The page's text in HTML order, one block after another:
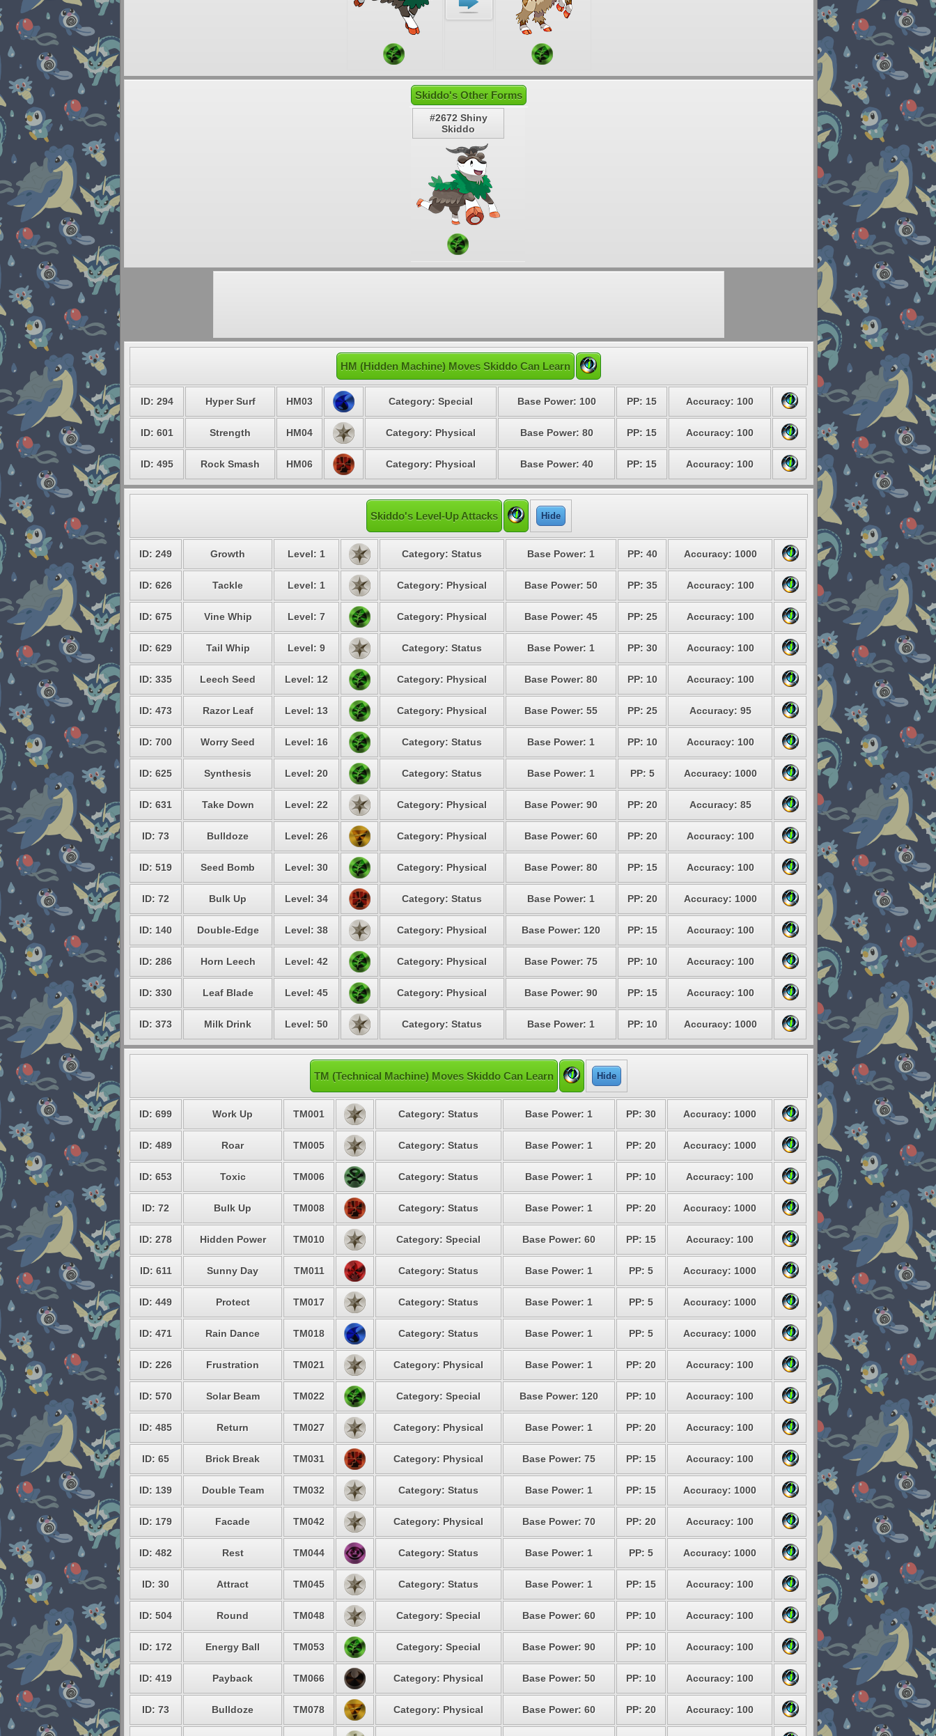
Skiddo's Other Forms
#2672 Shiny
Skiddo
HM (Hidden Machine) Moves Skiddo Can Learn
ID: 294 Hyper Surf HM03 Category: Special Base Power: 100 PP: 15 Accuracy: 100
ID: 601 Strength HM04 Category: Physical Base Power: 80 PP: 15 Accuracy: 100
ID: 495 Rock Smash HM06 Category: Physical Base Power: 40 PP: 15 Accuracy: 100
Skiddo's Level-Up Attacks Hide
ID: 249 Growth Level: 1 Category: Status Base Power: 1 PP: 40 Accuracy: 1000
ID: 626 Tackle Level: 1 Category: Physical Base Power: 50 PP: 35 Accuracy: 100
ID: 675 Vine Whip Level: 7 Category: Physical Base Power: 45 PP: 25 Accuracy: 100
ID: 629 Tail Whip Level: 9 Category: Status Base Power: 1 PP: 30 Accuracy: 100
ID: 335 Leech Seed Level: 12 Category: Physical Base Power: 80 PP: 10 Accuracy: 100
ID: 473 Razor Leaf Level: 13 Category: Physical Base Power: 55 PP: 25 Accuracy: 95
ID: 700 Worry Seed Level: 16 Category: Status Base Power: 1 PP: 10 Accuracy: 100
ID: 625 Synthesis Level: 20 Category: Status Base Power: 1 PP: 5 Accuracy: 1000
ID: 631 Take Down Level: 22 Category: Physical Base Power: 90 PP: 20 Accuracy: 85
ID: 73 Bulldoze Level: 26 Category: Physical Base Power: 60 PP: 20 Accuracy: 100
ID: 519 Seed Bomb Level: 30 Category: Physical Base Power: 80 PP: 15 Accuracy: 100
ID: 72 Bulk Up Level: 34 Category: Status Base Power: 1 PP: 20 Accuracy: 1000
ID: 140 Double-Edge Level: 38 Category: Physical Base Power: 120 PP: 15 Accuracy: 100
ID: 286 Horn Leech Level: 42 Category: Physical Base Power: 75 PP: 10 Accuracy: 100
ID: 330 Leaf Blade Level: 45 Category: Physical Base Power: 90 PP: 15 Accuracy: 100
ID: 373 Milk Drink Level: 50 Category: Status Base Power: 1 PP: 10 Accuracy: 1000
TM (Technical Machine) Moves Skiddo Can Learn Hide
ID: 699 Work Up TM001 Category: Status Base Power: 1 PP: 30 Accuracy: 1000
ID: 489 Roar TM005 Category: Status Base Power: 1 PP: 20 Accuracy: 1000
ID: 653 Toxic TM006 Category: Status Base Power: 1 PP: 10 Accuracy: 100
ID: 72 Bulk Up TM008 Category: Status Base Power: 1 PP: 20 Accuracy: 1000
ID: 278 Hidden Power TM010 Category: Special Base Power: 60 PP: 15 Accuracy: 100
ID: 611 Sunny Day TM011 Category: Status Base Power: 1 PP: 5 Accuracy: 1000
ID: 449 Protect TM017 Category: Status Base Power: 1 PP: 5 Accuracy: 1000
ID: 471 Rain Dance TM018 Category: Status Base Power: 1 PP: 5 Accuracy: 1000
ID: 226 Frustration TM021 Category: Physical Base Power: 1 PP: 20 Accuracy: 100
ID: 570 Solar Beam TM022 Category: Special Base Power: 120 PP: 10 Accuracy: 100
ID: 485 Return TM027 Category: Physical Base Power: 1 PP: 20 Accuracy: 100
ID: 65 Brick Break TM031 Category: Physical Base Power: 75 PP: 15 Accuracy: 100
ID: 139 Double Team TM032 Category: Status Base Power: 1 PP: 15 Accuracy: 1000
ID: 179 Facade TM042 Category: Physical Base Power: 70 PP: 20 Accuracy: 100
ID: 482 Rest TM044 Category: Status Base Power: 1 PP: 5 Accuracy: 1000
ID: 30 Attract TM045 Category: Status Base Power: 1 PP: 15 Accuracy: 100
ID: 504 Round TM048 Category: Special Base Power: 60 PP: 10 Accuracy: 100
ID: 172 Energy Ball TM053 Category: Special Base Power: 90 PP: 10 Accuracy: 100
ID: 419 Payback TM066 Category: Physical Base Power: 50 PP: 10 Accuracy: 100
ID: 73 Bulldoze TM078 Category: Physical Base Power: 60 PP: 20 Accuracy: 100